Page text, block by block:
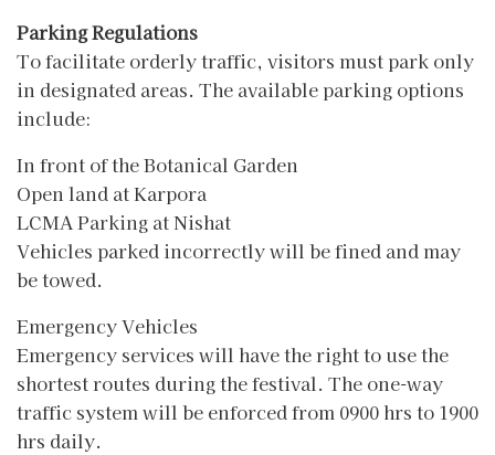
Parking Regulations
To facilitate orderly traffic, visitors must park only
in designated areas. The available parking options
include:
In front of the Botanical Garden
Open land at Karpora
LCMA Parking at Nishat
Vehicles parked incorrectly will be fined and may
be towed.
Emergency Vehicles
Emergency services will have the right to use the
shortest routes during the festival. The one-way
traffic system will be enforced from 0900 hrs to 1900
hrs daily.